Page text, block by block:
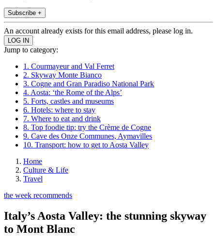
Subscribe +
An account already exists for this email address, please log in.
Jump to category:
1. Courmayeur and Val Ferret
2. Skyway Monte Bianco
3. Cogne and Gran Paradiso National Park
4. Aosta: ‘the Rome of the Alps’
5. Forts, castles and museums
6. Hotels: where to stay
7. Where to eat and drink
8. Top foodie tip: try the Crème de Cogne
9. Cave des Onze Communes, Aymavilles
10. Transport: how to get to Aosta Valley
Home
Culture & Life
Travel
the week recommends
Italy’s Aosta Valley: the stunning skyway
to Mont Blanc